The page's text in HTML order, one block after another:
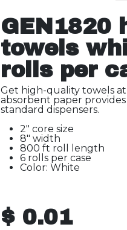
GEN1820
towels
rolls per
Get high-quality towels
absorbent paper
standard dispensers.
2" core size
8" width
800 ft roll length
6 rolls per case
Color: White
$ 0.01